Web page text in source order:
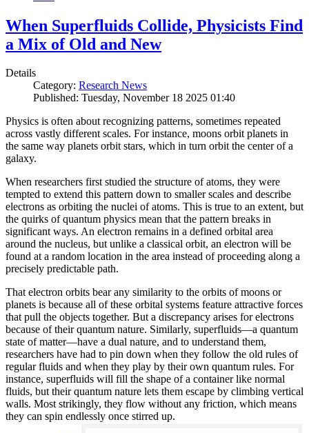
When Superfluids Collide, Physicists Find
a Mix of Old and New
Details
Category: Research News
Published: Tuesday, November 18 2025 01:40
Physics is often about recognizing patterns, sometimes repeated
across vastly different scales. For instance, moons orbit planets in
the same way planets orbit stars, which in turn orbit the center of a
galaxy.
When researchers first studied the structure of atoms, they were
tempted to extend this pattern down to smaller scales and describe
electrons as orbiting the nuclei of atoms. This is true to an extent, but
the quirks of quantum physics mean that the pattern breaks in
significant ways. An electron remains in a defined orbital area
around the nucleus, but unlike a classical orbit, an electron will be
found at a random location in the area instead of proceeding along a
precisely predictable path.
That electron orbits bear any similarity to the orbits of moons or
planets is because all of these orbital systems feature attractive forces
that pull the objects together. But a discrepancy arises for electrons
because of their quantum nature. Similarly, superfluids—a quantum
state of matter—have a dual nature, and to understand them,
researchers have had to pin down when they follow the old rules of
regular fluids and when they play by their own quantum rules. For
instance, superfluids will fill the shape of a container like normal
fluids, but their quantum nature lets them escape by climbing vertical
walls. Most strikingly, they flow without any friction, which means
they can spin endlessly once stirred up.